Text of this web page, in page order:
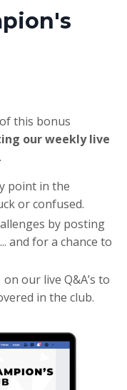
this bonus
our weekly live
point in the
or confused.
by posting
and for a chance to
our live Q&A’s to
in the club.